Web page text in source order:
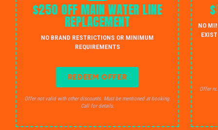
$250 OFF MAIN WATER LINE
REPLACEMENT
NO BRAND RESTRICTIONS OR MINIMUM
REQUIREMENTS
REDEEM OFFER
Offer not valid with other discounts. Must be mentioned at booking.
Call for details.
NO
Offer